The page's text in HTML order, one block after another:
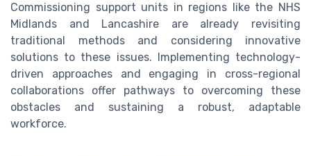
Commissioning support units in regions like the NHS
Midlands and Lancashire are already revisiting
traditional methods and considering innovative
solutions to these issues. Implementing technology-
driven approaches and engaging in cross-regional
collaborations offer pathways to overcoming these
obstacles and sustaining a robust, adaptable
workforce.